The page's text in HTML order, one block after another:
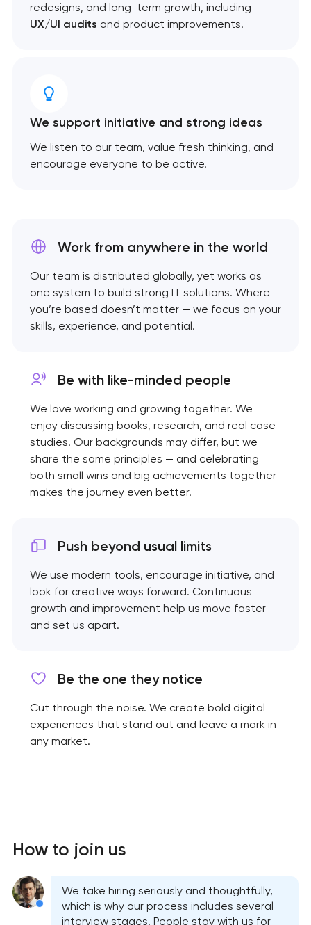
redesigns, and long-term growth, including
UX/UI audits and product improvements.
We support initiative and strong ideas
We listen to our team, value fresh thinking, and
encourage everyone to be active.
Work from anywhere in the world
Our team is distributed globally, yet works as
one system to build strong IT solutions. Where
you’re based doesn’t matter — we focus on your
skills, experience, and potential.
Be with like-minded people
We love working and growing together. We
enjoy discussing books, research, and real case
studies. Our backgrounds may differ, but we
share the same principles — and celebrating
both small wins and big achievements together
makes the journey even better.
Push beyond usual limits
We use modern tools, encourage initiative, and
look for creative ways forward. Continuous
growth and improvement help us move faster —
and set us apart.
Be the one they notice
Cut through the noise. We create bold digital
experiences that stand out and leave a mark in
any market.
How to join us
We take hiring seriously and thoughtfully,
which is why our process includes several
interview stages. People stay with us for